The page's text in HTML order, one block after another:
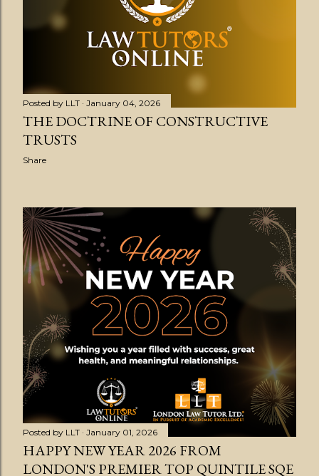
Posted by LLT January 04, 2026
THE DOCTRINE OF CONSTRUCTIVE
TRUSTS
Share
Posted by LLT January 01, 2026
HAPPY NEW YEAR 2026 FROM
LONDON'S PREMIER TOP QUINTILE SQE